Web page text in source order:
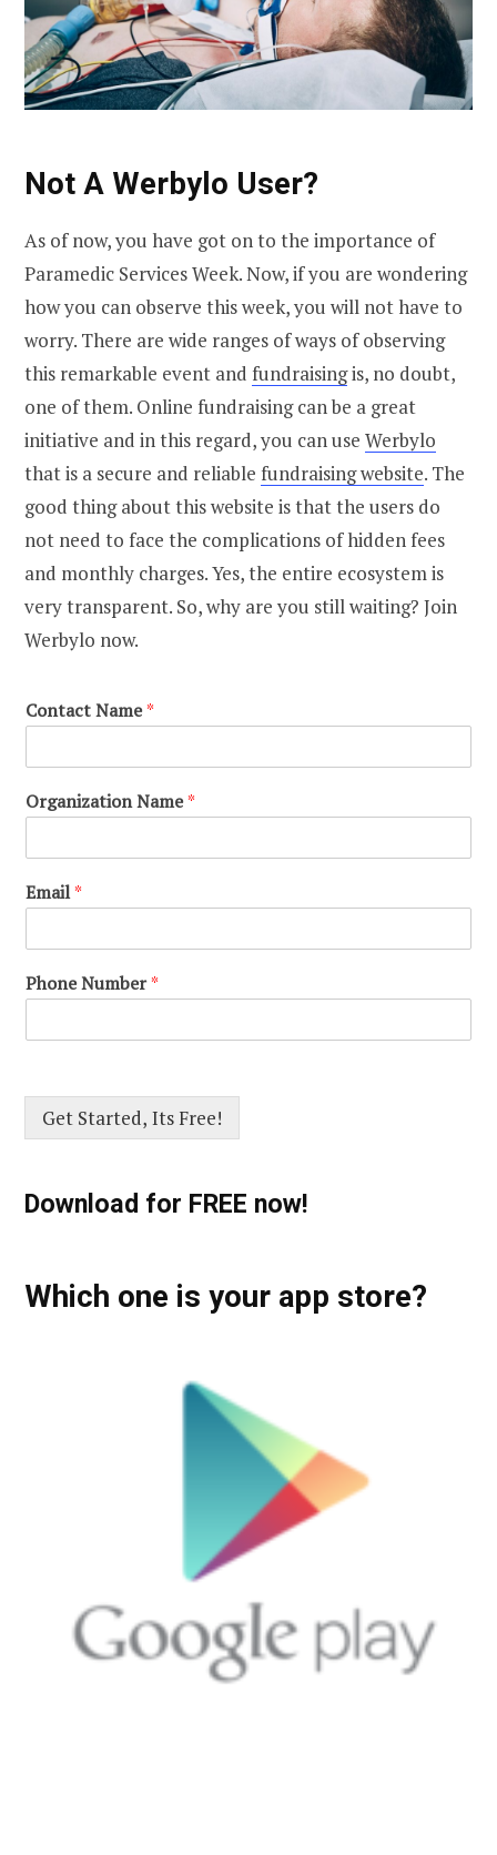
Not A Werbylo User?
As of now, you have got on to the importance of
Paramedic Services Week. Now, if you are wondering
how you can observe this week, you will not have to
worry. There are wide ranges of ways of observing
this remarkable event and fundraisingis, no doubt,
one of them. Online fundraising can be a great
initiative and in this regard, you can use Werbylo
that is a secure and reliable fundraising website. The
good thing about this website is that the users do
not need to face the complications of hidden fees
and monthly charges. Yes, the entire ecosystem is
very transparent. So, why are you still waiting? Join
Werbylo now.
Contact Name*
Organization Name*
Email*
Phone Number*
Get Started, Its Free!
Download for FREE now!
Which one is your app store?